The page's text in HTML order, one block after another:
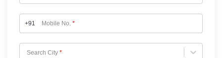
+91 Mobile No. *
Search City *
Choose City